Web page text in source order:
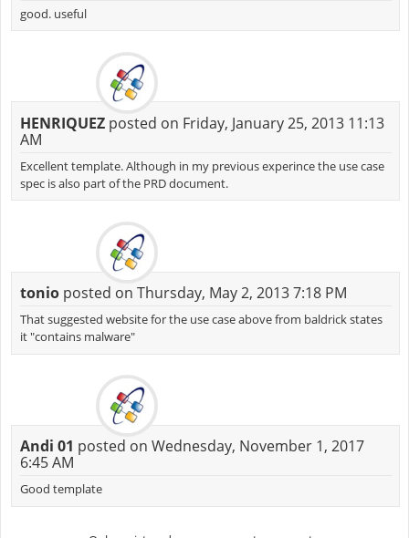
good. useful
HENRIQUEZposted on Friday, January 25, 2013 11:13
AM
Excellent template. Although in my previous experince the use case
spec is also part of the PRD document.
tonioposted on Thursday, May 2, 2013 7:18 PM
That suggested website for the use case above from baldrick states
it "contains malware"
Andi 01 posted on Wednesday, November 1, 2017
6:45 AM
Good template